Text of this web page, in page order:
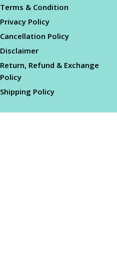
Terms & Condition
Privacy Policy
Cancellation Policy
Disclaimer
Return, Refund & Exchange
Policy
Shipping Policy